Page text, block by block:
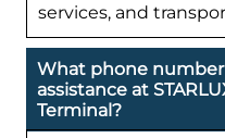
services, and
What phone number
assistance at
Terminal?